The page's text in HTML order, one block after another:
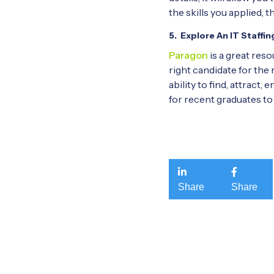
the skills you applied,
5. Explore An IT
Paragon is a great
right candidate for the
ability to find, attract,
for recent graduates

Share

Share